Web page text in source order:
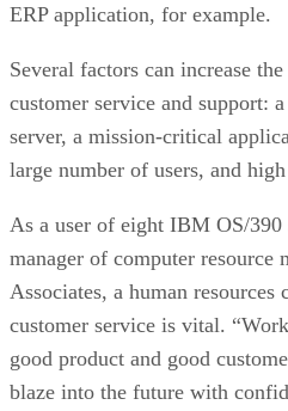
ERP application, for example.
Several factors can increase
customer service and support:
server, a mission-critical
large number of users, and
As a user of eight IBM OS/390
manager of computer resource
Associates, a human
customer service is vital.
good product and good
blaze into the future with